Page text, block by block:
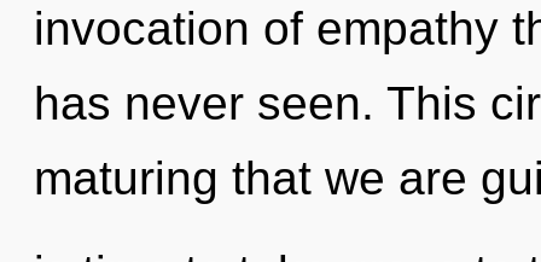
invocation of empathy
has never seen. This
maturing that we are